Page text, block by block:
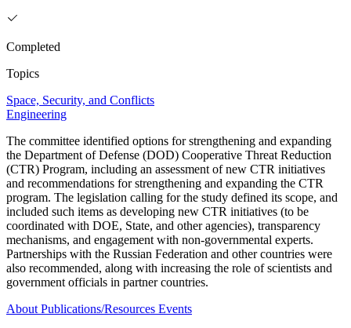
Completed
Topics
Space, Security, and Conflicts
Engineering
The committee identified options for strengthening and expanding
the Department of Defense (DOD) Cooperative Threat Reduction
(CTR) Program, including an assessment of new CTR initiatives
and recommendations for strengthening and expanding the CTR
program. The legislation calling for the study defined its scope, and
included such items as developing new CTR initiatives (to be
coordinated with DOE, State, and other agencies), transparency
mechanisms, and engagement with non-governmental experts.
Partnerships with the Russian Federation and other countries were
also recommended, along with increasing the role of scientists and
government officials in partner countries.
About Publications/Resources Events